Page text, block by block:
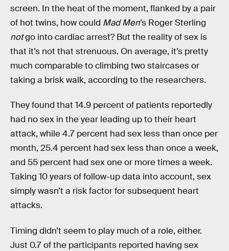
screen. In the heat of the moment, flanked by a pair
of hot twins, how could Mad Men’s Roger Sterling
notgo into cardiac arrest? But the reality of sex is
that it’s not that strenuous. On average, it’s pretty
much comparable to climbing two staircases or
taking a brisk walk, according to the researchers.
They found that 14.9 percent of patients reportedly
had no sex in the year leading up to their heart
attack, while 4.7 percent had sex less than once per
month, 25.4 percent had sex less than once a week,
and 55 percent had sex one or more times a week.
Taking 10 years of follow-up data into account, sex
simply wasn’t a risk factor for subsequent heart
attacks.
Timing didn’t seem to play much of a role, either.
Just 0.7 of the participants reported having sex